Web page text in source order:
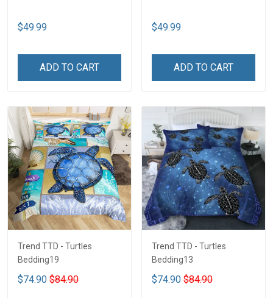
$49.99
ADD TO CART
$49.99
ADD TO CART
Trend TTD - Turtles
Bedding19
$74.90 $84.90
Trend TTD - Turtles
Bedding13
$74.90 $84.90